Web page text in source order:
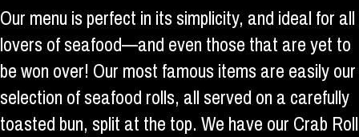
Our menu is perfect in its simplicity, and ideal for all
lovers of seafood—and even those that are yet to
be won over! Our most famous items are easily our
selection of seafood rolls, all served on a carefully
toasted bun, split at the top. We have our Crab Roll